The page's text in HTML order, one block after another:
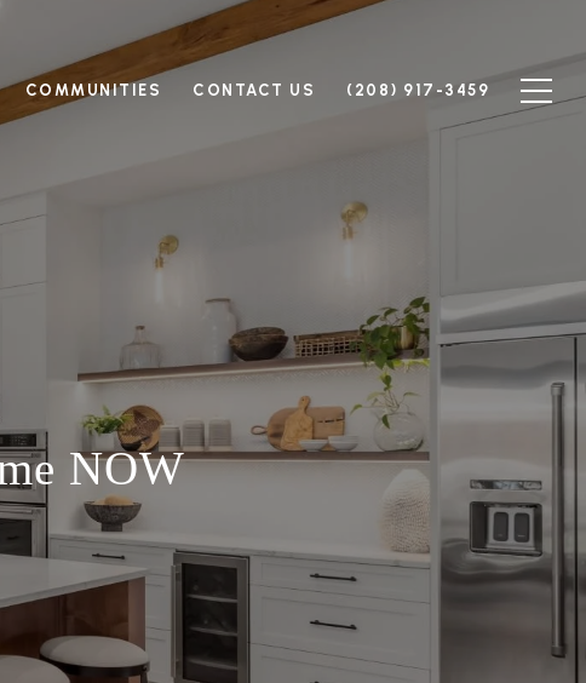
COMMUNITIES CONTACT US (208) 917-3459
NOW